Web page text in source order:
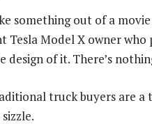
something out of a
Tesla Model X owner who
design of it. There’s
truck buyers are a